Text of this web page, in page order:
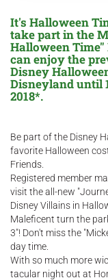
It's Halloween
take part in the
Halloween
can enjoy the
Disney
Disneyland until
2018*.
Be part of the Disney
favorite Halloween
Friends.
Registered member
visit the all-new
Disney Villains in
Maleficent turn the
3"! Don't miss the
day time.
With so much more
tacular night out at